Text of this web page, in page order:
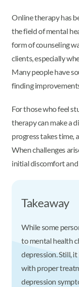
Online therapy has
the field of mental
form of counseling
clients, especially
Many people have
finding
For those who feel
therapy can make a
progress takes time,
When challenges
initial discomfort
Takeaway
While some
to mental health
depression. Still,
with proper
depression